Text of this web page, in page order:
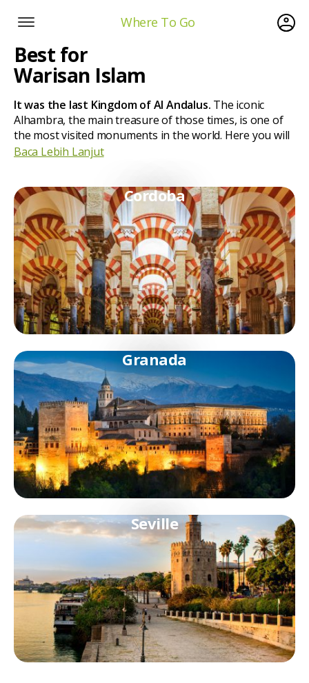
Where To Go
Best for
Warisan Islam
It was the last Kingdom of Al Andalus. The iconic
Alhambra, the main treasure of those times, is one of
the most visited monuments in the world. Here you will
Baca Lebih Lanjut
Cordoba
Granada
Seville